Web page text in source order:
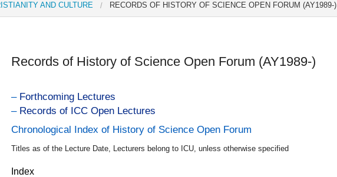
AND CULTURE RECORDS OF HISTORY OF SCIENCE OPEN FORUM (AY1989-)
Records of History of Science Open Forum (AY1989-)
– Forthcoming Lectures
– Records of ICC Open Lectures
Chronological Index of History of Science Open Forum
Titles as of the Lecture Date, Lecturers belong to ICU, unless otherwise specified
Index